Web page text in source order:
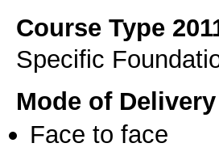
Course Type
Specific
Mode of Delivery
Face to face